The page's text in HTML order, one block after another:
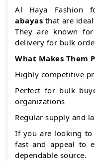
Al Haya Fashion
abayas that are
They are known
delivery for bulk
What Makes Them
Highly competitive
Perfect for bulk
organizations
Regular supply and
If you are looking to
fast and appeal to
dependable source.